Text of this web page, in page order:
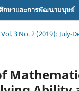
กษาและการพัฒนามนุษย์
Vol. 3 No. 2 (2019): July-